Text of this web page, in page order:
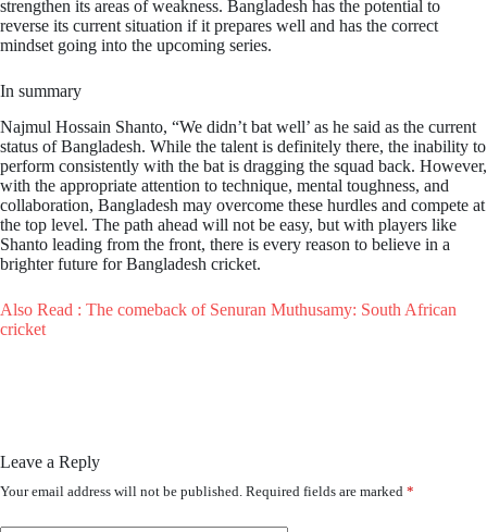
strengthen its areas of weakness. Bangladesh has the potential to
reverse its current situation if it prepares well and has the correct
mindset going into the upcoming series.
In summary
Najmul Hossain Shanto, “We didn’t bat well’ as he said as the current
status of Bangladesh. While the talent is definitely there, the inability to
perform consistently with the bat is dragging the squad back. However,
with the appropriate attention to technique, mental toughness, and
collaboration, Bangladesh may overcome these hurdles and compete at
the top level. The path ahead will not be easy, but with players like
Shanto leading from the front, there is every reason to believe in a
brighter future for Bangladesh cricket.
Also Read : The comeback of Senuran Muthusamy: South African
cricket
Leave a Reply
Your email address will not be published. Required fields are marked *